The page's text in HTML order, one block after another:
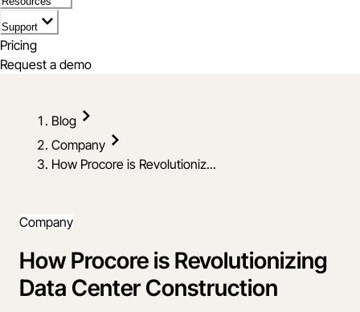
Support
Pricing
Request a demo
Blog
Company
How Procore is Revolutioniz...
Company
How Procore is Revolutionizing
Data Center Construction